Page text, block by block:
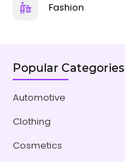
Fashion
Popular Categories
Automotive
Clothing
Cosmetics